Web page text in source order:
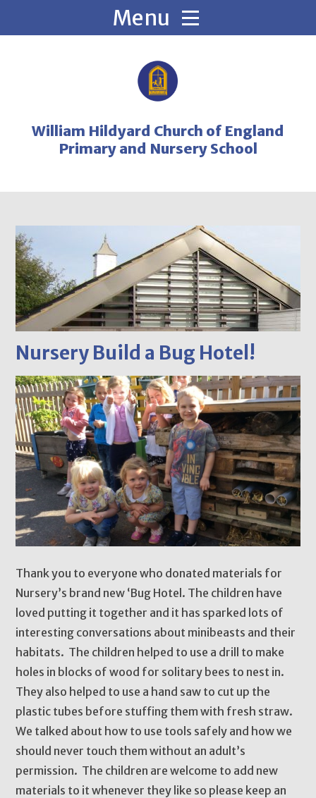
William Hildyard Church of England
Primary and Nursery School
Nursery Build a Bug Hotel!
Thank you to everyone who donated materials for
Nursery’s brand new ‘Bug Hotel. The children have
loved putting it together and it has sparked lots of
interesting conversations about minibeasts and their
habitats. The children helped to use a drill to make
holes in blocks of wood for solitary bees to nest in.
They also helped to use a hand saw to cut up the
plastic tubes before stuffing them with fresh straw.
We talked about how to use tools safely and how we
should never touch them without an adult’s
permission. The children are welcome to add new
materials to it whenever they like so please keep an